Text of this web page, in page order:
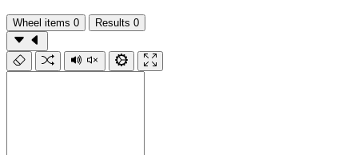
Wheel items 0 Results 0